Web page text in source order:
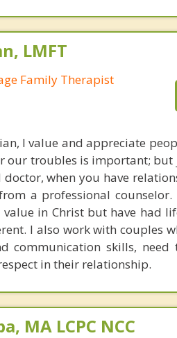
LMFT
Family Therapist
I value and appreciate
our troubles is important;
doctor, when you have
a professional
in Christ but have had
I also work with couples
communication skills,
in their relationship.
MA LCPC NCC